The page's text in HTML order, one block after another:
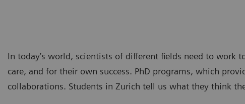
In today’s world, scientists of different fields need to work
care, and for their own success. PhD programs, which
collaborations. Students in Zurich tell us what they think